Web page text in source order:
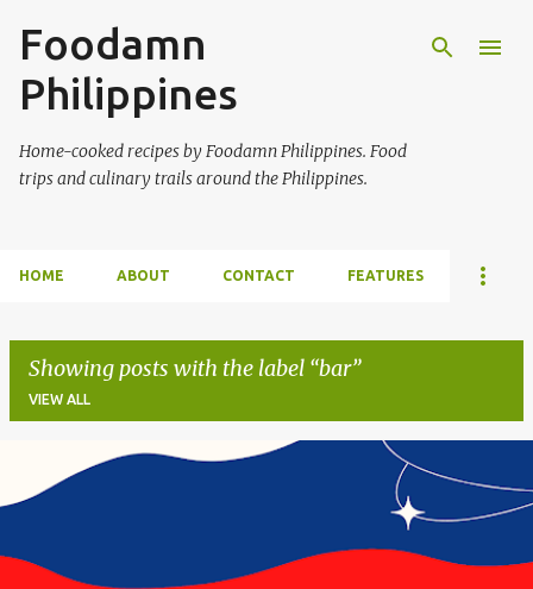
Foodamn
Philippines
Home-cooked recipes by Foodamn Philippines. Food
trips and culinary trails around the Philippines.
HOME ABOUT CONTACT FEATURES
Showing posts with the label bar
VIEW ALL
o
s